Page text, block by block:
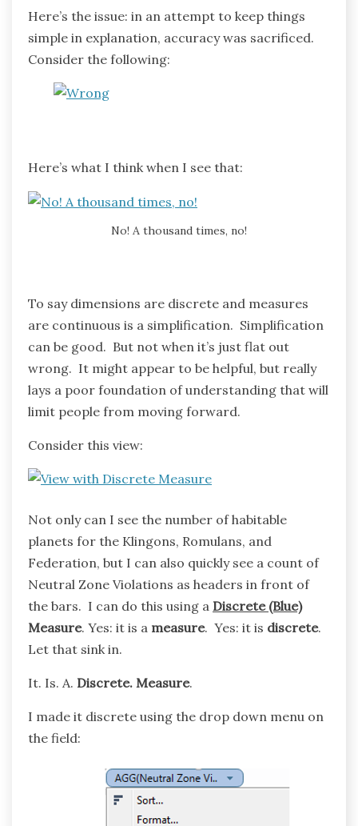
Here’s the issue: in an attempt to keep things
simple in explanation, accuracy was sacrificed.
Consider the following:
Here’s what I think when I see that:
No! A thousand times, no!
To say dimensions are discrete and measures
are continuous is a simplification. Simplification
can be good. But not when it’s just flat out
wrong. It might appear to be helpful, but really
lays a poor foundation of understanding that will
limit people from moving forward.
Consider this view:
Not only can I see the number of habitable
planets for the Klingons, Romulans, and
Federation, but I can also quickly see a count of
Neutral Zone Violations as headers in front of
the bars. I can do this using a Discrete (Blue)
Measure. Yes: it is a measure. Yes: it is discrete.
Let that sink in.
It. Is. A. Discrete. Measure.
I made it discrete using the drop down menu on
the field: